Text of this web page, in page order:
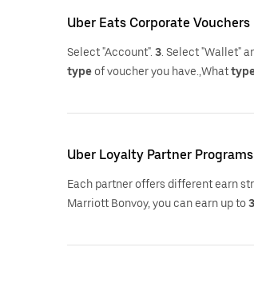
Uber Eats Corporate Vouchers
Select "Account". 3 . Select "Wallet"
typeof voucher you have.,What
Uber Loyalty Partner Programs
Each partner offers different earn
Marriott Bonvoy, you can earn up to3